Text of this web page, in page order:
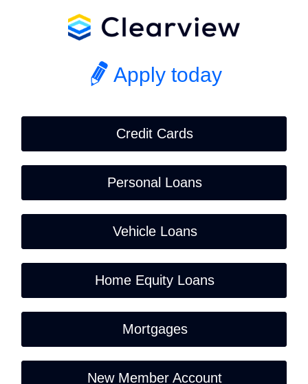
Apply today
Credit Cards
Personal Loans
Vehicle Loans
Home Equity Loans
Mortgages
New Member Account